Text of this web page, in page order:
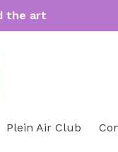
the art
Plein Air Club